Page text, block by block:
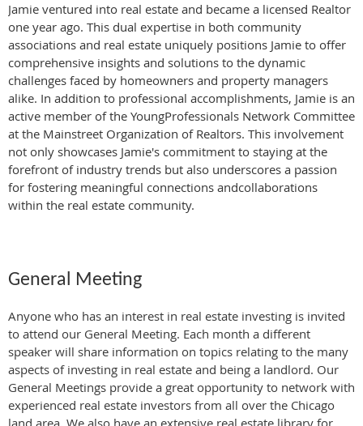
Jamie ventured into real estate and became a licensed Realtor
one year ago. This dual expertise in both community
associations and real estate uniquely positions Jamie to offer
comprehensive insights and solutions to the dynamic
challenges faced by homeowners and property managers
alike. In addition to professional accomplishments, Jamie is an
active member of the YoungProfessionals Network Committee
at the Mainstreet Organization of Realtors. This involvement
not only showcases Jamie's commitment to staying at the
forefront of industry trends but also underscores a passion
for fostering meaningful connections andcollaborations
within the real estate community.
General Meeting
Anyone who has an interest in real estate investing is invited
to attend our General Meeting. Each month a different
speaker will share information on topics relating to the many
aspects of investing in real estate and being a landlord. Our
General Meetings provide a great opportunity to network with
experienced real estate investors from all over the Chicago
land area. We also have an extensive real estate library for